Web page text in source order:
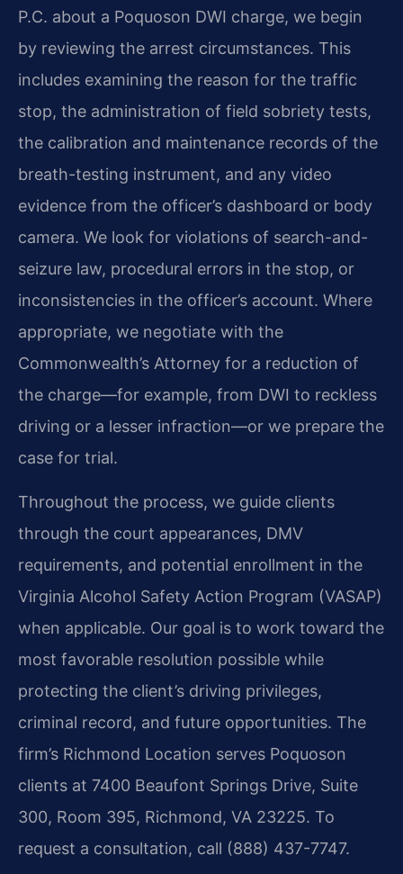
P.C. about a Poquoson DWI charge, we begin
by reviewing the arrest circumstances. This
includes examining the reason for the traffic
stop, the administration of field sobriety tests,
the calibration and maintenance records of the
breath-testing instrument, and any video
evidence from the officer’s dashboard or body
camera. We look for violations of search-and-
seizure law, procedural errors in the stop, or
inconsistencies in the officer’s account. Where
appropriate, we negotiate with the
Commonwealth’s Attorney for a reduction of
the charge—for example, from DWI to reckless
driving or a lesser infraction—or we prepare the
case for trial.
Throughout the process, we guide clients
through the court appearances, DMV
requirements, and potential enrollment in the
Virginia Alcohol Safety Action Program (VASAP)
when applicable. Our goal is to work toward the
most favorable resolution possible while
protecting the client’s driving privileges,
criminal record, and future opportunities. The
firm’s Richmond Location serves Poquoson
clients at 7400 Beaufont Springs Drive, Suite
300, Room 395, Richmond, VA 23225. To
request a consultation, call (888) 437-7747.